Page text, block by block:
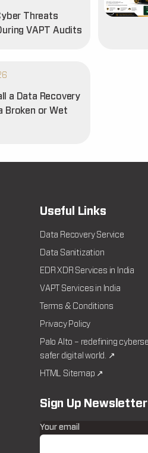
Threats
VAPT Audits
a Data Recovery
Broken or Wet
Useful Links
Data Recovery Service
Data Sanitization
EDR XDR Services in India
VAPT Services in India
Terms & Conditions
Privacy Policy
Palo Alto – redefining
safer digital world. ↗
HTML Sitemap ↗
Sign Up Newsletter
Your email